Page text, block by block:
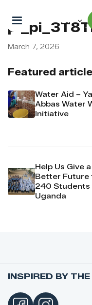
Featured
Water Aid – Ya
Abbas Water
Initiative
Help Us Give a
Better Future
240 Students
Uganda
March 7, 2026
INSPIRED BY